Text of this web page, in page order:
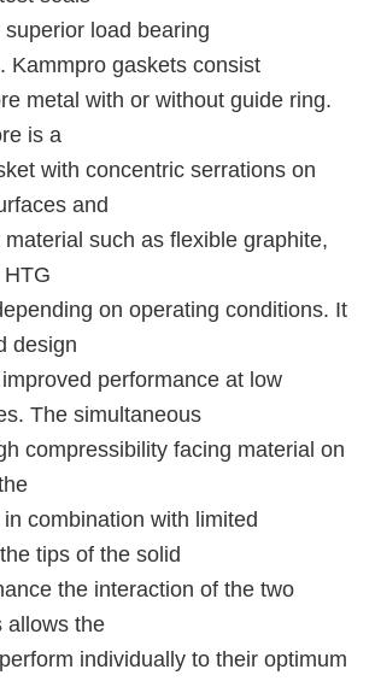
load bearing
Kammpro gaskets consist
metal with or without guide ring.
is a
with concentric serrations on
and
such as flexible graphite,
on operating conditions. It
design
performance at low
The simultaneous
compressibility facing material on
combination with limited
tips of the solid
the interaction of the two
allows the
individually to their optimum